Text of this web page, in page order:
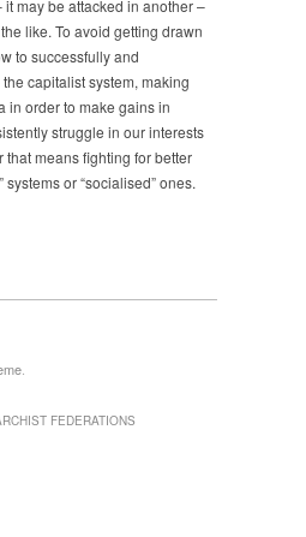
may be attacked in another –
like. To avoid getting drawn
to successfully and
capitalist system, making
in order to make gains in
struggle in our interests
that means fighting for better
systems or “socialised” ones.
FEDERATIONS